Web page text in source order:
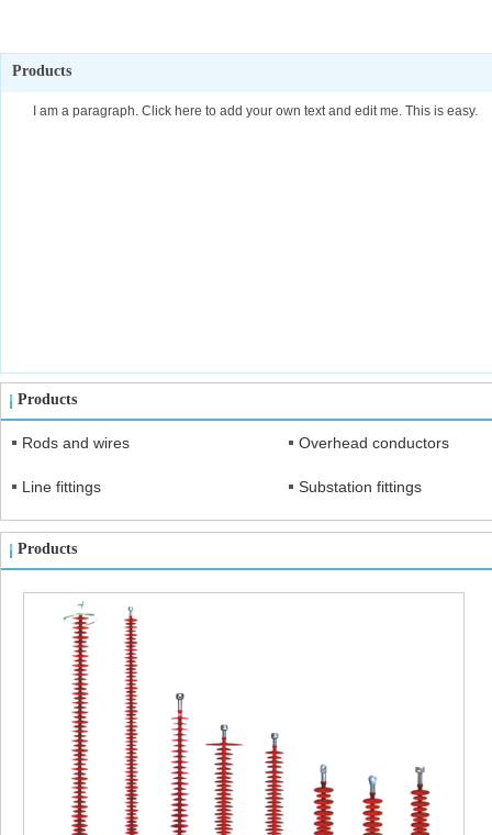
Products
I am a paragraph. Click here to add your own text and edit me. This is easy.
Products
Rods and wires Overhead conductors
Line fittings Substation fittings
Products